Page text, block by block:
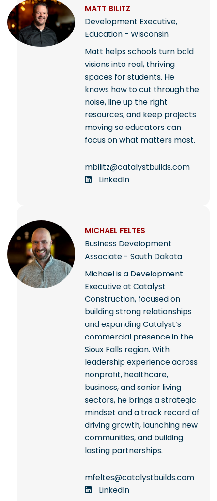
MATT BILITZ
Development Executive,
Education - Wisconsin
Matt helps schools turn bold
visions into real, thriving
spaces for students. He
knows how to cut through the
noise, line up the right
resources, and keep projects
moving so educators can
focus on what matters most.
mbilitz@catalystbuilds.com
LinkedIn
MICHAEL FELTES
Business Development
Associate - South Dakota
Michael is a Development
Executive at Catalyst
Construction, focused on
building strong relationships
and expanding Catalyst’s
commercial presence in the
Sioux Falls region. With
leadership experience across
nonprofit, healthcare,
business, and senior living
sectors, he brings a strategic
mindset and a track record of
driving growth, launching new
communities, and building
lasting partnerships.
mfeltes@catalystbuilds.com
LinkedIn